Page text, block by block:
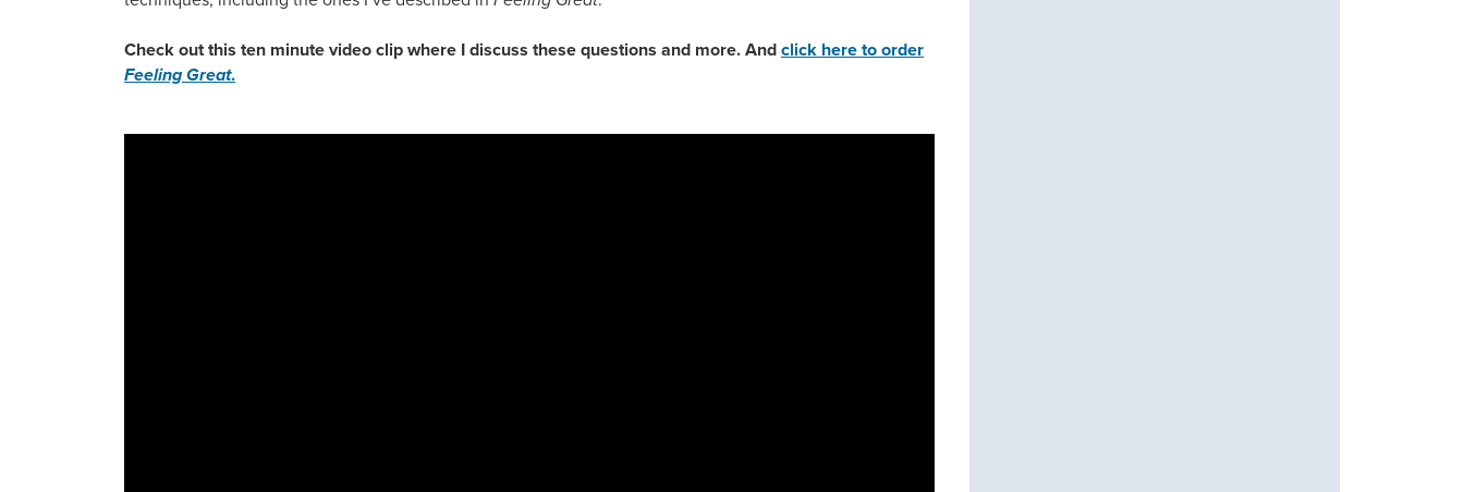
Check out this ten minute video clip where I discuss these questions and more. Andclick here to order
Feeling Great.